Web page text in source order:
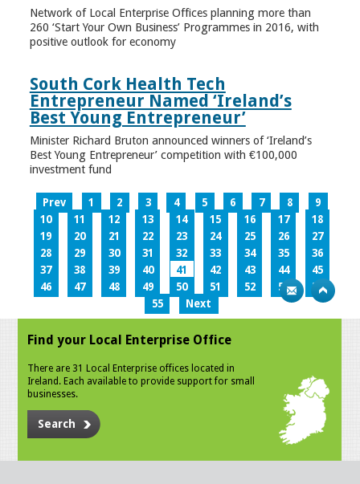
Network of Local Enterprise Offices planning more than
260 ‘Start Your Own Business’ Programmes in 2016, with
positive outlook for economy
South Cork Health Tech
Entrepreneur Named ‘Ireland’s
Best Young Entrepreneur’
Minister Richard Bruton announced winners of ‘Ireland’s
Best Young Entrepreneur’ competition with €100,000
investment fund
Prev 1 2 3 4 5 6 7 8
9
10
11 12 13 14 15 16 17
18
19
20 21 22 23 24 25 26
27
28
29 30 31 32 33 34 35
36
37
38 39 40 41 42 43 44
45
46
47 48 49 50 51 52 53
54
55
Next
Find your Local Enterprise Office
There are 31 Local Enterprise offices located in
Ireland. Each available to provide support for small
businesses.
Search